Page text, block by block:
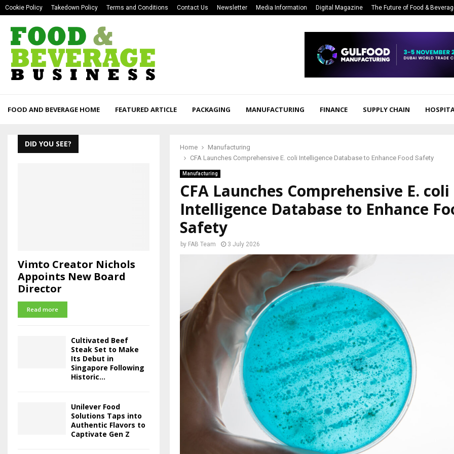
Cookie Policy Takedown Policy Terms and Conditions Contact Us Newsletter Media Information Digital Magazine The Future of Food &
FOOD AND BEVERAGE HOME FEATURED ARTICLE PACKAGING MANUFACTURING FINANCE SUPPLY CHAIN
Home
Manufacturing
CFA Launches Comprehensive E. coli Intelligence Database to Enhance Food Safety
Manufacturing
CFA Launches Comprehensive E. coli
Intelligence Database to Enhance
Safety
by FAB Team 3 July 2026
DID YOU SEE?
Vimto Creator Nichols
Appoints New Board
Director
Read more
Cultivated Beef
Steak Set to Make
Its Debut in
Singapore Following
Historic...
Unilever Food
Solutions Taps into
Authentic Flavors to
Captivate Gen Z